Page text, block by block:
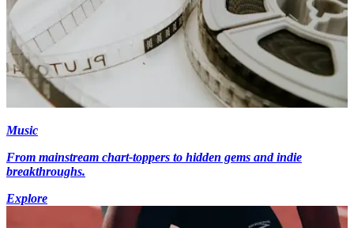
Music
From mainstream chart-toppers to hidden gems and indie
breakthroughs.
Explore